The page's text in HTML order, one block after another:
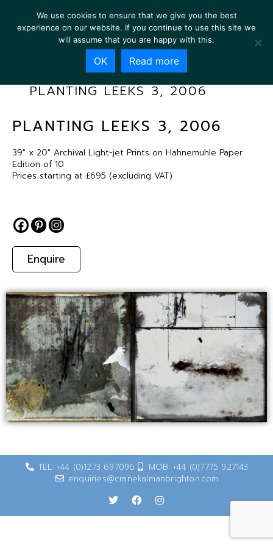
PLANTING LEEKS 3, 2006
PLANTING LEEKS 3, 2006
39″ x 20″ Archival Light-jet Prints on Hahnemuhle Paper
Edition of 10
Prices starting at £695 (excluding VAT)
Enquire
TEL: +44 (0)1273 697096
MOB: +44 (0)7775 927143
enquiries@cranekalmanbrighton.com
We use cookies to ensure that we give you the best
experience on our website. If you continue to use this site we
will assume that you are happy with this.
OK Read more